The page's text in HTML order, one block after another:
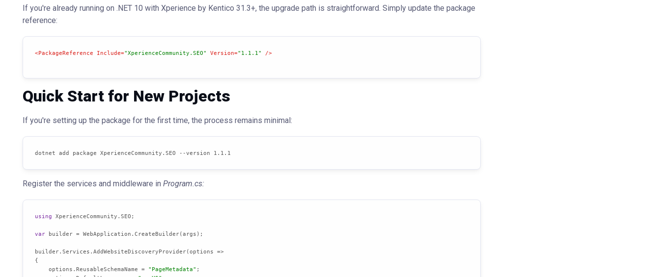
If you're already running on .NET 10 with Xperience by Kentico 31.3+, the upgrade path is straightforward. Simply update the package
reference:
<PackageReference Include="XperienceCommunity.SEO" Version="1.1.1" />
Quick Start for New Projects
If you're setting up the package for the first time, the process remains minimal:
dotnet add package XperienceCommunity.SEO --version 1.1.1
Register the services and middleware in Program.cs:
using XperienceCommunity.SEO;
var builder = WebApplication.CreateBuilder(args);
builder.Services.AddWebsiteDiscoveryProvider(options =>
{
    options.ReusableSchemaName =
"PageMetadata" ;